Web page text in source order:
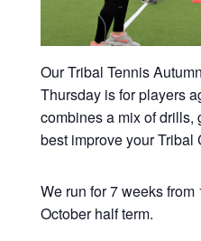
Our Tribal Tennis
Thursday is for players
combines a mix of drills,
best improve your Tribal
We run for 7 weeks
October half term.